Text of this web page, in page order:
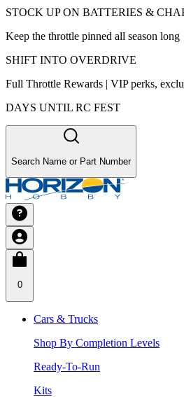
STOCK UP ON BATTERIES &
Keep the throttle pinned all season long
SHIFT INTO OVERDRIVE
Full Throttle Rewards | VIP perks,
DAYS UNTIL RC FEST
Search Name or Part Number
0
Cars & Trucks
Shop By Completion Levels
Ready-To-Run
Kits